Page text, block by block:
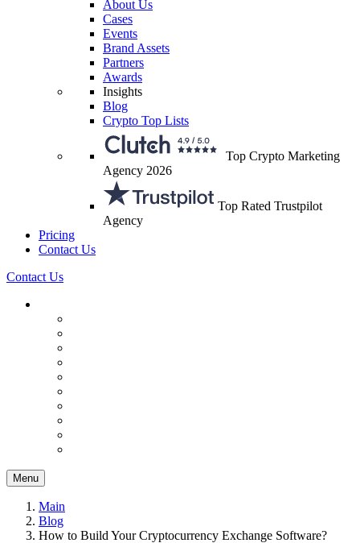
About Us
Cases
Events
Brand Assets
Partners
Awards
Insights
Blog
Crypto Top Lists
Top Crypto Marketing
Agency 2026
Top Rated Trustpilot
Agency
Pricing
Contact Us
Contact Us
Menu
Main
Blog
How to Build Your Cryptocurrency Exchange Software?